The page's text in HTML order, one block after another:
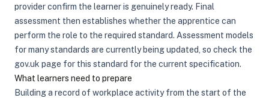
provider confirm the learner is genuinely ready. Final
assessment then establishes whether the apprentice can
perform the role to the required standard. Assessment models
for many standards are currently being updated, so check the
gov.uk page for this standard for the current specification.
What learners need to prepare
Building a record of workplace activity from the start of the